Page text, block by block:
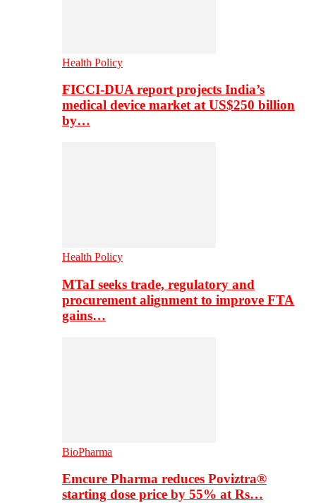
Health Policy
FICCI-DUA report projects India’s
medical device market at US$250 billion
by…
Health Policy
MTaI seeks trade, regulatory and
procurement alignment to improve FTA
gains…
BioPharma
Emcure Pharma reduces Poviztra®
starting dose price by 55% at Rs…